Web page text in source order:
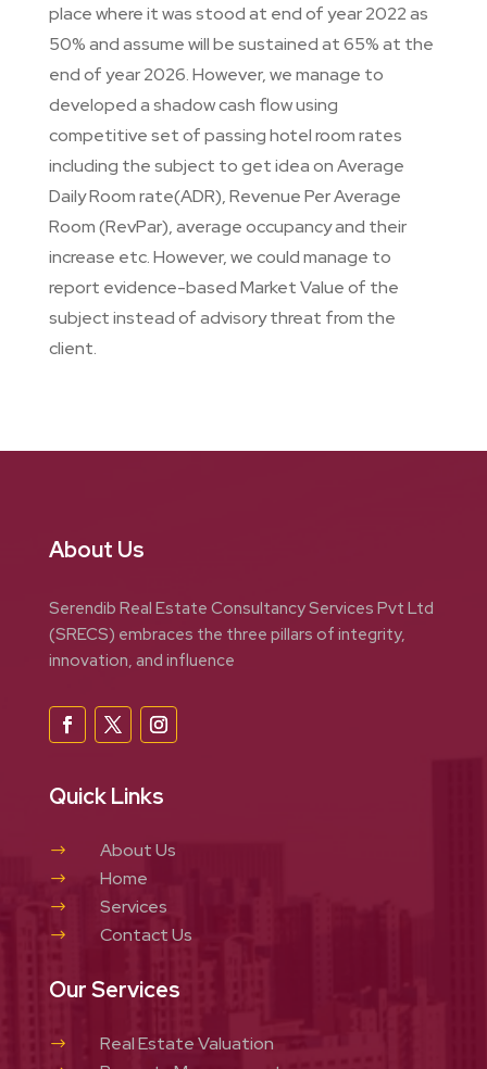
place where it was stood at end of year 2022 as
50% and assume will be sustained at 65% at the
end of year 2026. However, we manage to
developed a shadow cash flow using
competitive set of passing hotel room rates
including the subject to get idea on Average
Daily Room rate(ADR), Revenue Per Average
Room (RevPar), average occupancy and their
increase etc. However, we could manage to
report evidence-based Market Value of the
subject instead of advisory threat from the
client.
About Us
Serendib Real Estate Consultancy Services Pvt Ltd
(SRECS) embraces the three pillars of integrity,
innovation, and influence
Quick Links
$ About Us
$ Home
$ Services
$ Contact Us
Our Services
$ Real Estate Valuation